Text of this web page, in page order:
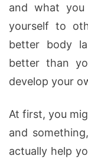
and what you
yourself to
better body
better than
develop your
At first, you
and
actually help